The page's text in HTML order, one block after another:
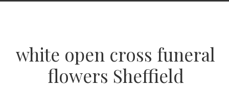
white open cross funeral
flowers Sheffield